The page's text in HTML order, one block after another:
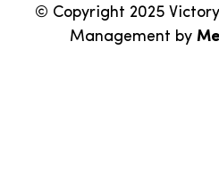
© Copyright 2025
Management by